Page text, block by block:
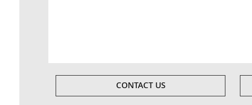
CONTACT US